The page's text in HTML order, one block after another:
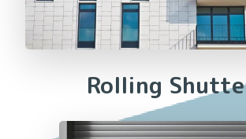
Rolling